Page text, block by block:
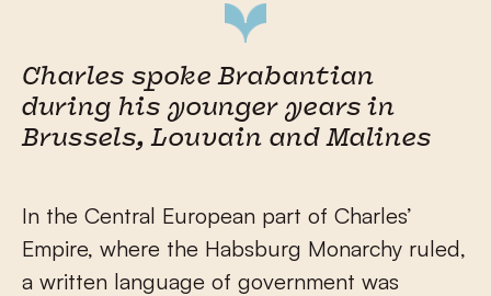
Charles spoke Brabantian
during his younger years in
Brussels, Louvain and Malines
In the Central European part of Charles’
Empire, where the Habsburg Monarchy ruled,
a written language of government was